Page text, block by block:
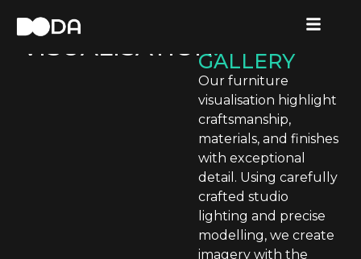
FURNITURE
VISUALISATION.
FURNITURE
GALLERY
Our furniture
visualisation highlight
craftsmanship,
materials, and finishes
with exceptional
detail. Using carefully
crafted studio
lighting and precise
modelling, we create
imagery with the